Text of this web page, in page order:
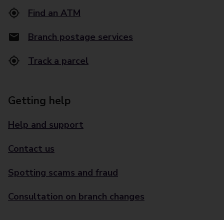
Find an ATM
Branch postage services
Track a parcel
Getting help
Help and support
Contact us
Spotting scams and fraud
Consultation on branch changes